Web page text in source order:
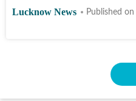
Lucknow News Published on